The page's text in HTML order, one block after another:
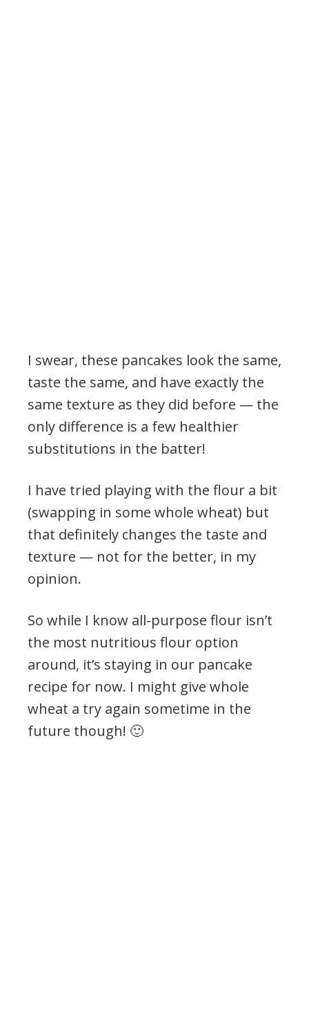
I swear, these pancakes look the same,
taste the same, and have exactly the
same texture as they did before — the
only difference is a few healthier
substitutions in the batter!
I have tried playing with the flour a bit
(swapping in some whole wheat) but
that definitely changes the taste and
texture — not for the better, in my
opinion.
So while I know all-purpose flour isn’t
the most nutritious flour option
around, it’s staying in our pancake
recipe for now. I might give whole
wheat a try again sometime in the
future though! 🙂